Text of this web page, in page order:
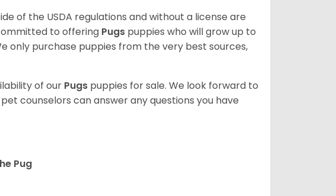
of the USDA regulations and without a license are
to offering Pugs puppies who will grow up to
only purchase puppies from the very best sources,
of our Pugs puppies for sale. We look forward to
counselors can answer any questions you have
Pug